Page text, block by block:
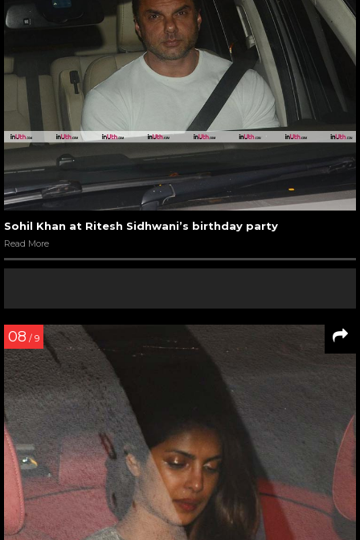
Sohil Khan at Ritesh Sidhwani’s birthday party
Read More
08 / 9